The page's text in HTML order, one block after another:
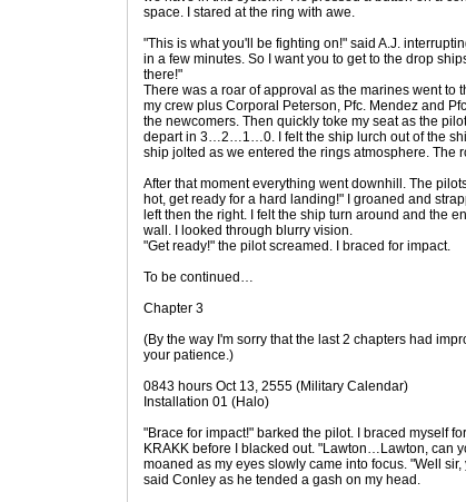
space. I stared at the ring with awe.
"This is what you'll be fighting on!" said A.J.
in a few minutes. So I want you to get to the drop
there!"
There was a roar of approval as the marines went to
my crew plus Corporal Peterson, Pfc. Mendez and
the newcomers. Then quickly toke my seat as the
depart in 3…2…1…0. I felt the ship lurch out of the
ship jolted as we entered the rings atmosphere. The
After that moment everything went downhill. The
hot, get ready for a hard landing!" I groaned and
left then the right. I felt the ship turn around and the
wall. I looked through blurry vision.
"Get ready!" the pilot screamed. I braced for impact.
To be continued…
Chapter 3
(By the way I'm sorry that the last 2 chapters had
your patience.)
0843 hours Oct 13, 2555 (Military Calendar)
Installation 01 (Halo)
"Brace for impact!" barked the pilot. I braced myself
KRAKK before I blacked out. "Lawton…Lawton, can
moaned as my eyes slowly came into focus. "Well
said Conley as he tended a gash on my head.